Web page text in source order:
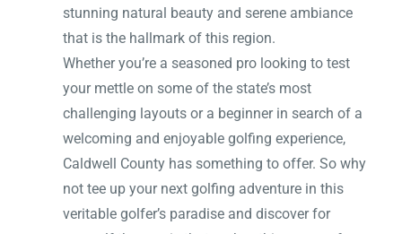
stunning natural beauty and serene ambiance
that is the hallmark of this region.
Whether you’re a seasoned pro looking to test
your mettle on some of the state’s most
challenging layouts or a beginner in search of a
welcoming and enjoyable golfing experience,
Caldwell County has something to offer. So why
not tee up your next golfing adventure in this
veritable golfer’s paradise and discover for